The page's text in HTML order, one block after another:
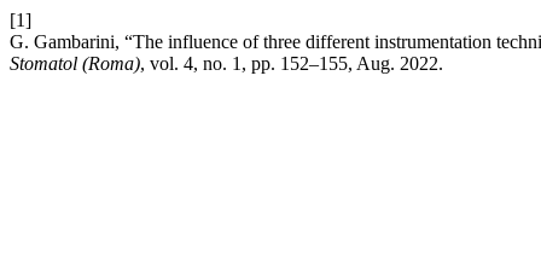
[1]
G. Gambarini, “The influence of three different instrumentation
Stomatol (Roma), vol. 4, no. 1, pp. 152–155, Aug. 2022.